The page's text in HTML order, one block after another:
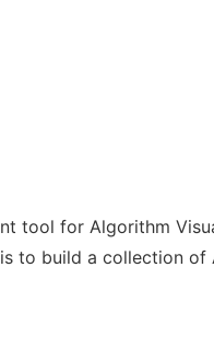
tool for Algorithm
to build a collection of